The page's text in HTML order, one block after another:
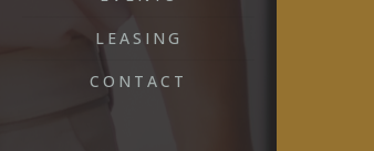
LEASING
CONTACT